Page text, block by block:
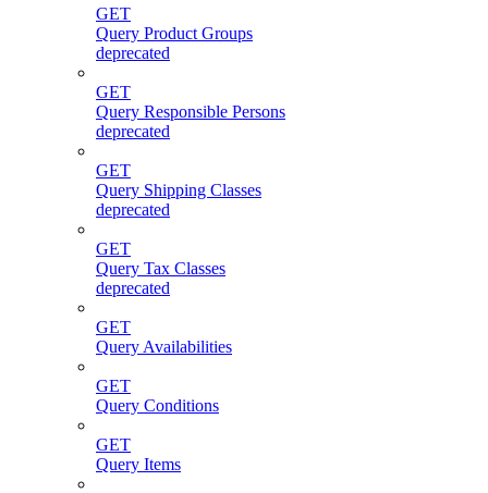
GET
Query Product Groups
deprecated
GET
Query Responsible Persons
deprecated
GET
Query Shipping Classes
deprecated
GET
Query Tax Classes
deprecated
GET
Query Availabilities
GET
Query Conditions
GET
Query Items